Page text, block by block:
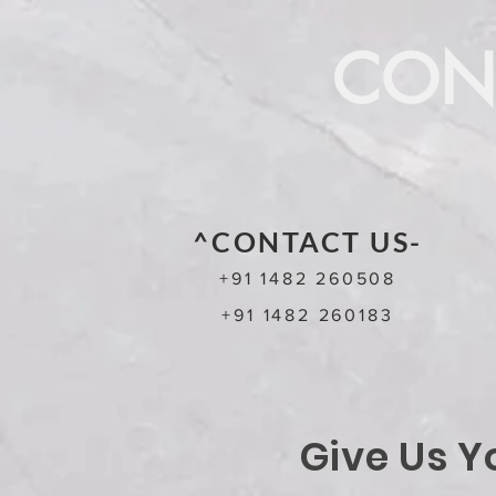
^CONTACT US-
+91 1482 260508
+91 1482 260183
Give Us